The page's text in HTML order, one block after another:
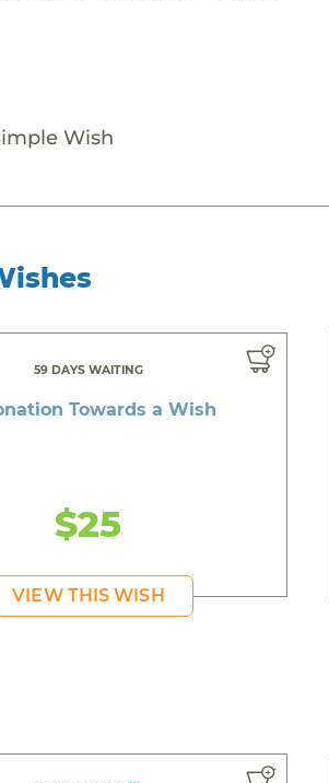
Wish
59 DAYS WAITING
Towards a Wish
$25
VIEW THIS WISH